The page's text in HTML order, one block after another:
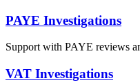
PAYE Investigations
Support with PAYE reviews
VAT Investigations